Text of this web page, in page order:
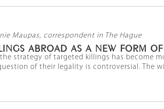
Maupas, correspondent in The Hague
ABROAD AS A NEW FORM OF
the strategy of targeted killings has become
of their legality is controversial. The